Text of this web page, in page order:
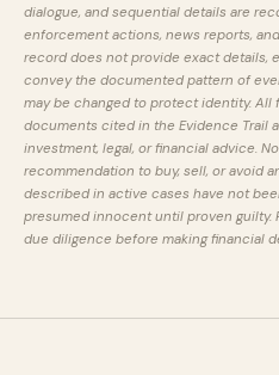
dialogue, and sequential details are
enforcement actions, news reports,
record does not provide exact details,
convey the documented pattern of
may be changed to protect identity.
documents cited in the Evidence Trail
investment, legal, or financial advice.
recommendation to buy, sell, or avoid
described in active cases have not
presumed innocent until proven
due diligence before making financial